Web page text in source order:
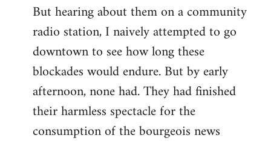
But hearing about them on a community
radio station, I naively attempted to go
downtown to see how long these
blockades would endure. But by early
afternoon, none had. They had finished
their harmless spectacle for the
consumption of the bourgeois news